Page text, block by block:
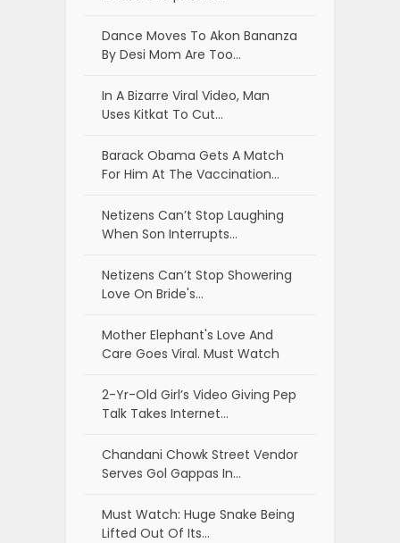
Dance Moves To Akon Bananza
By Desi Mom Are Too…
In A Bizarre Viral Video, Man
Uses Kitkat To Cut…
Barack Obama Gets A Match
For Him At The Vaccination…
Netizens Can’t Stop Laughing
When Son Interrupts…
Netizens Can’t Stop Showering
Love On Bride's…
Mother Elephant's Love And
Care Goes Viral. Must Watch
2-Yr-Old Girl’s Video Giving Pep
Talk Takes Internet…
Chandani Chowk Street Vendor
Serves Gol Gappas In…
Must Watch: Huge Snake Being
Lifted Out Of Its…